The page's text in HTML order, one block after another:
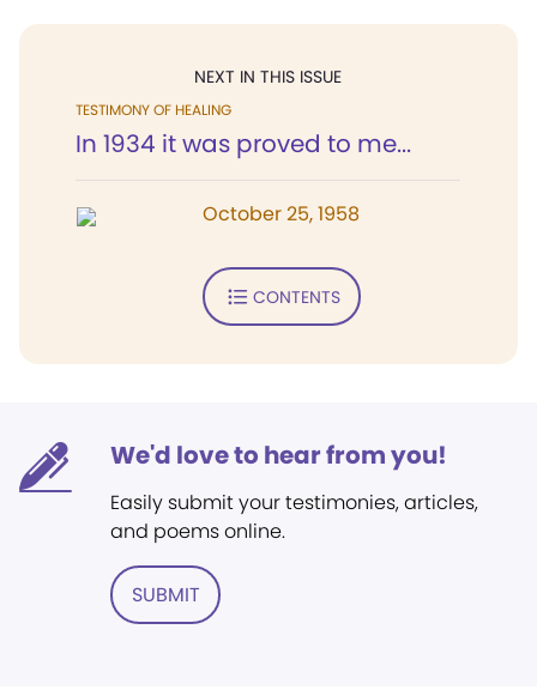
NEXT IN THIS ISSUE
TESTIMONY OF HEALING
In 1934 it was proved to me...
October 25, 1958
CONTENTS
We'd love to hear from you!
Easily submit your testimonies, articles,
and poems online.
SUBMIT